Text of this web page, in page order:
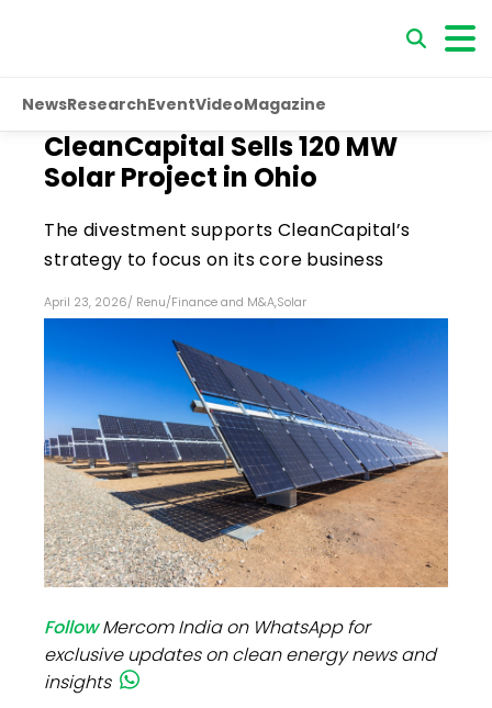
NewsResearchEventVideoMagazine
CleanCapital Sells 120 MW
Solar Project in Ohio
The divestment supports CleanCapital’s
strategy to focus on its core business
April 23, 2026/ Renu/Finance and M&A,Solar
FollowMercom India on WhatsApp for
exclusive updates on clean energy news and
insights